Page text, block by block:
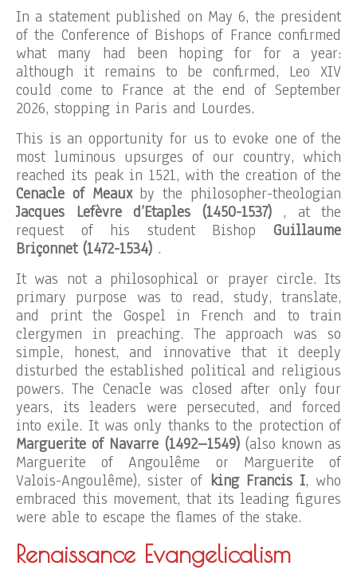
In a statement published on May 6, the president
of the Conference of Bishops of France confirmed
what many had been hoping for for a year:
although it remains to be confirmed, Leo XIV
could come to France at the end of September
2026, stopping in Paris and Lourdes.
This is an opportunity for us to evoke one of the
most luminous upsurges of our country, which
reached its peak in 1521, with the creation of the
Cenacle of Meauxby the philosopher-theologian
Jacques Lefèvre d’Etaples (1450-1537), at the
request of his student Bishop Guillaume
Briçonnet (1472-1534) .
It was not a philosophical or prayer circle. Its
primary purpose was to read, study, translate,
and print the Gospel in French and to train
clergymen in preaching. The approach was so
simple, honest, and innovative that it deeply
disturbed the established political and religious
powers. The Cenacle was closed after only four
years, its leaders were persecuted, and forced
into exile. It was only thanks to the protection of
Marguerite of Navarre (1492–1549)(also known as
Marguerite of Angoulême or Marguerite of
Valois-Angoulême), sister of king Francis I, who
embraced this movement, that its leading figures
were able to escape the flames of the stake.
Renaissance Evangelicalism